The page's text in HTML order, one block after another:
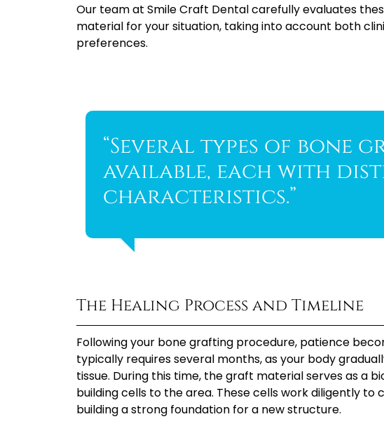
Our team at Smile Craft Dental carefully evaluates
material for your situation, taking into account both
preferences.
“Several types of bone
available, each with
characteristics.”
The Healing Process and Timeline
Following your bone grafting procedure, patience
typically requires several months, as your body
tissue. During this time, the graft material serves as a
building cells to the area. These cells work diligently
building a strong foundation for a new structure.